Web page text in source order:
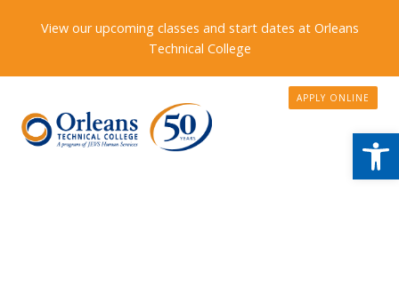
View our upcoming classes and start dates at Orleans
Technical College
APPLY ONLINE